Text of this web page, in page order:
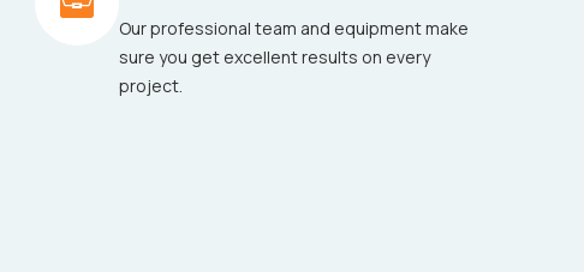
Our professional team and equipment make
sure you get excellent results on every
project.